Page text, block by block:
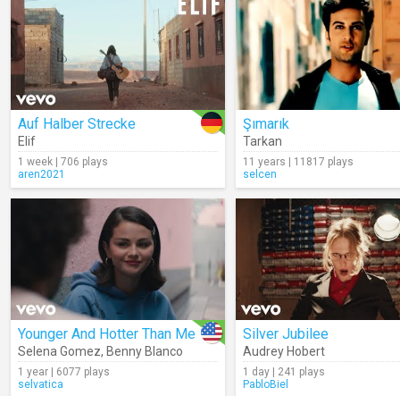
Auf Halber Strecke
Elif
1 week | 706 plays
aren2021
Şımarık
Tarkan
11 years | 11817 plays
selcen
Younger And Hotter Than Me
Selena Gomez, Benny Blanco
1 year | 6077 plays
selvatica
Silver Jubilee
Audrey Hobert
1 day | 241 plays
PabloBiel